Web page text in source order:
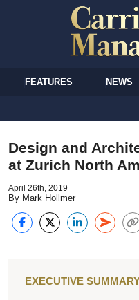
FEATURES NEWS
Design and
at Zurich North
April 26th, 2019
By Mark Hollmer
EXECUTIVE